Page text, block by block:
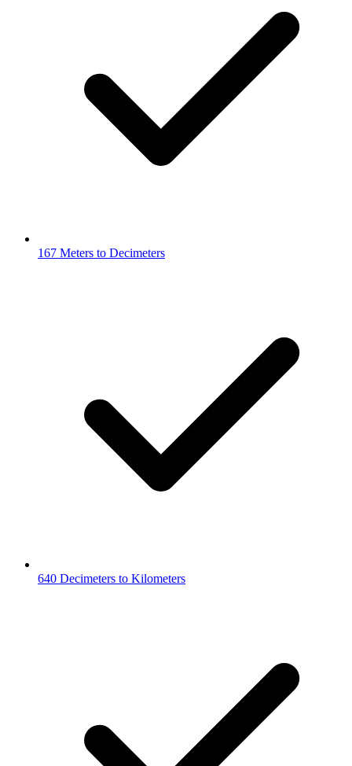
167 Meters to Decimeters
640 Decimeters to Kilometers